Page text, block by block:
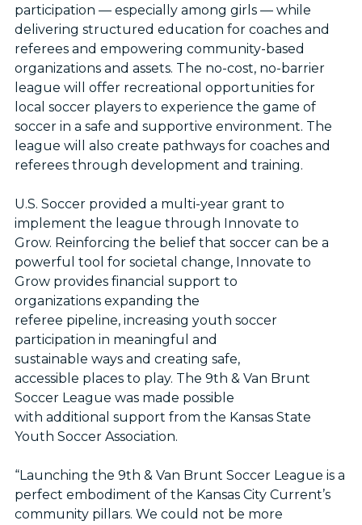
participation — especially among girls — while
delivering structured education for coaches and
referees and empowering community-based
organizations and assets. The no-cost, no-barrier
league will offer recreational opportunities for
local soccer players to experience the game of
soccer in a safe and supportive environment. The
league will also create pathways for coaches and
referees through development and training.
U.S. Soccer provided a multi-year grant to
implement the league through Innovate to
Grow. Reinforcing the belief that soccer can be a
powerful tool for societal change, Innovate to
Grow provides financial support to
organizations expanding the
referee pipeline, increasing youth soccer
participation in meaningful and
sustainable ways and creating safe,
accessible places to play. The 9th & Van Brunt
Soccer League was made possible
with additional support from the Kansas State
Youth Soccer Association.
“Launching the 9th & Van Brunt Soccer League is a
perfect embodiment of the Kansas City Current’s
community pillars. We could not be more